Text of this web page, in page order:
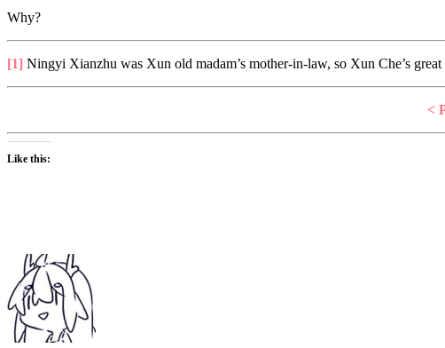
Why?
[1] Ningyi Xianzhu was Xun old madam’s mother-in-law, so Xun Che’s great
<
Like this: